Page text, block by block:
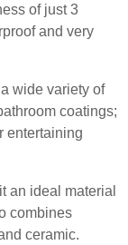
of just 3
and very
wide variety of
coatings;
entertaining
an ideal material
combines
ceramic.